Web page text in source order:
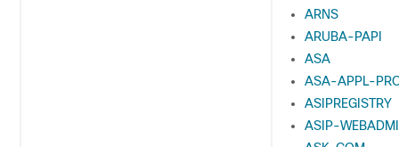
ARNS
ARUBA-PAPI
ASA
ASA-APPL-
ASIPREGISTRY
ASIP-